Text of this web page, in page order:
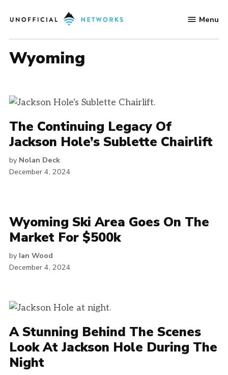
to
Networks
Menu
Wyoming
The Continuing Legacy Of
Jackson Hole’s Sublette Chairlift
by Nolan Deck
December 4, 2024
Wyoming Ski Area Goes On The
Market For $500k
by Ian Wood
December 4, 2024
A Stunning Behind The Scenes
Look At Jackson Hole During The
Night